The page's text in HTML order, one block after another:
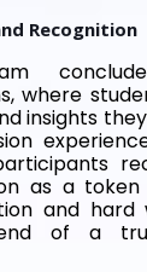
Recognition
where
insights
as a
and hard
of a